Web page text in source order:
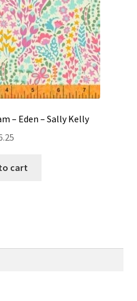
– Eden – Sally Kelly
cart